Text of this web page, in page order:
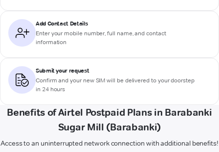
Add Contact Details
Enter your mobile number, full name, and contact
information
Submit your request
Confirm and your new SIM will be delivered to your doorstep
in 24 hours
Benefits of Airtel Postpaid Plans in Barabanki
Sugar Mill (Barabanki)
Access to an uninterrupted network connection with additional benefits!